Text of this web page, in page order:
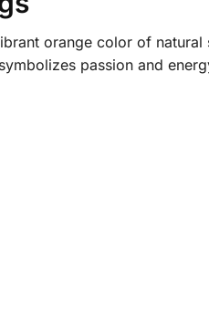
orange color of natural
passion and